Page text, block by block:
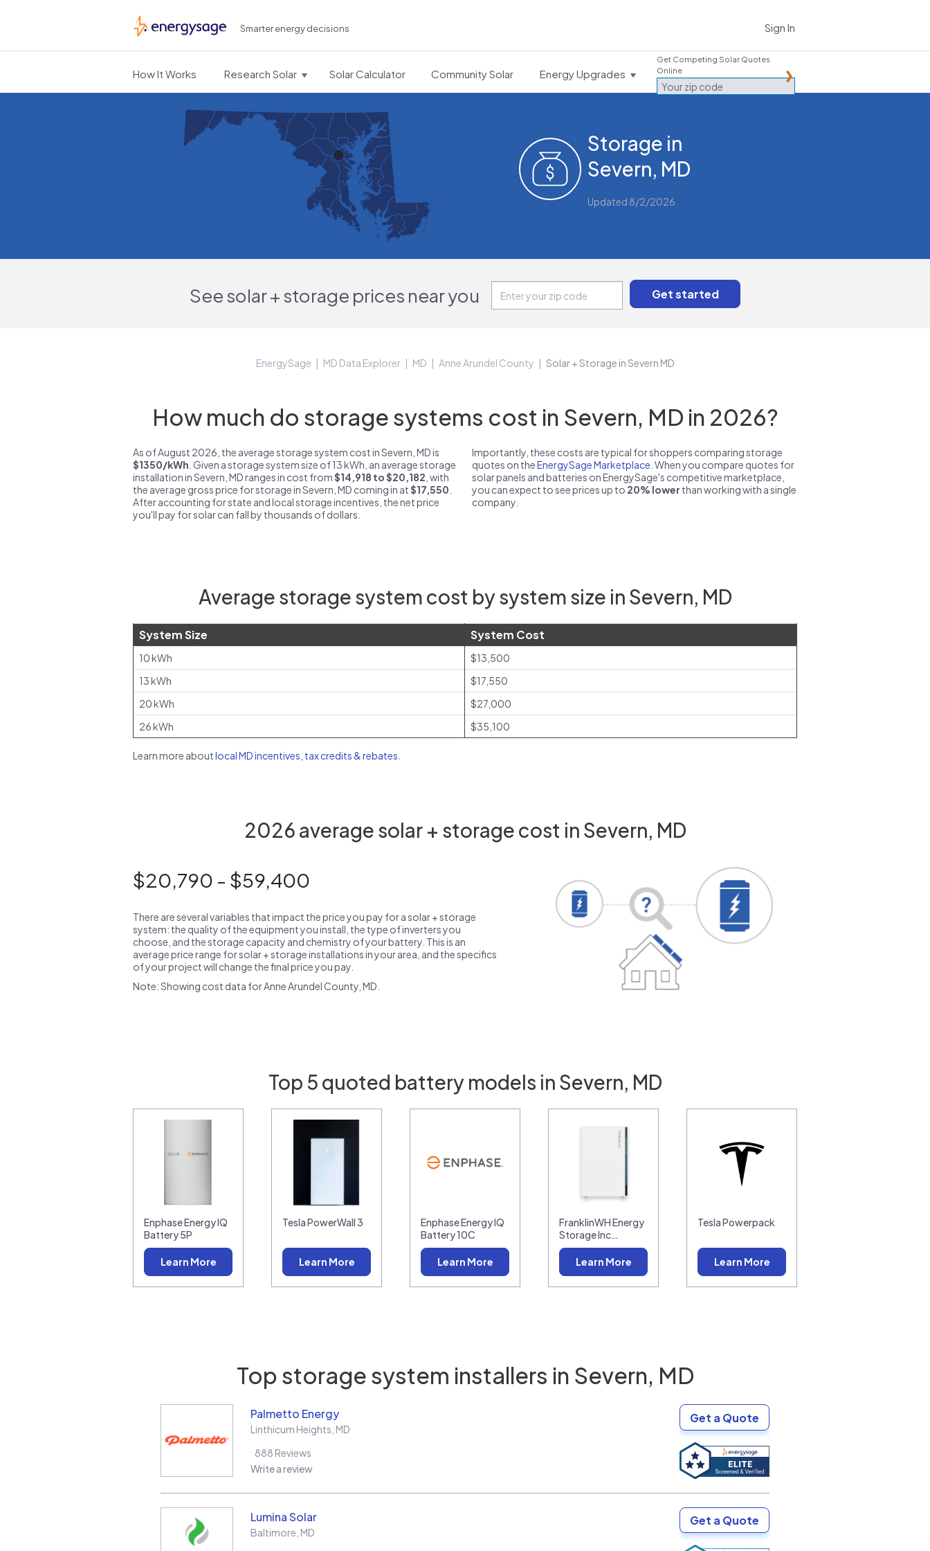
EnergySage Smarter energy decisions Sign In
How It Works Research Solar Solar Calculator Community Solar Energy Upgrades
Get Competing Solar Quotes
Online
Storage in
Severn, MD
Updated 8/2/2026
See solar + storage prices near you
EnergySage MD Data Explorer MD Anne Arundel County Solar + Storage in Severn MD
How much do storage systems cost in Severn, MD in 2026?
As of August 2026, the average storage system cost in Severn, MD is
$1350/kWh . Given a storage system size of 13 kWh, an average storage
installation in Severn, MD ranges in cost from$14,918 to $20,182 , with
the average gross price for storage in Severn, MD coming in at$17,550
After accounting for state and local storage incentives, the net price
you'll pay for solar can fall by thousands of dollars.
Importantly, these costs are typical for shoppers comparing storage
quotes on theEnergySage Marketplace . When you compare quotes for
solar panels and batteries on EnergySage's competitive marketplace,
you can expect to see prices up to 20% lower than working with a single
company.
Average storage system cost by system size in Severn, MD
System Size System Cost
10 kWh
$13,500
13 kWh
$17,550
20 kWh
$27,000
26 kWh
$35,100
Learn more aboutlocal MD incentives, tax credits & rebates
2026 average solar + storage cost in Severn, MD
$20,790 - $59,400
There are several variables that impact the price you pay for a solar + storage
system: the quality of the equipment you install, the type of inverters you
choose, and the storage capacity and chemistry of your battery. This is an
average price range for solar + storage installations in your area, and the specifics
of your project will change the final price you pay.
Note: Showing cost data for Anne Arundel County, MD.
Top 5 quoted battery models in Severn, MD
Enphase Energy IQ
Battery 5P
Learn More
Tesla PowerWall 3
Learn More
Enphase Energy IQ
Battery 10C
Learn More
FranklinWH Energy
Storage Inc…
Learn More
Tesla Powerpack
Learn More
Top storage system installers in Severn, MD
Palmetto Energy
Linthicum Heights MD
888 Reviews
Write a review
Get a Quote
Lumina Solar
Baltimore MD
Get a Quote